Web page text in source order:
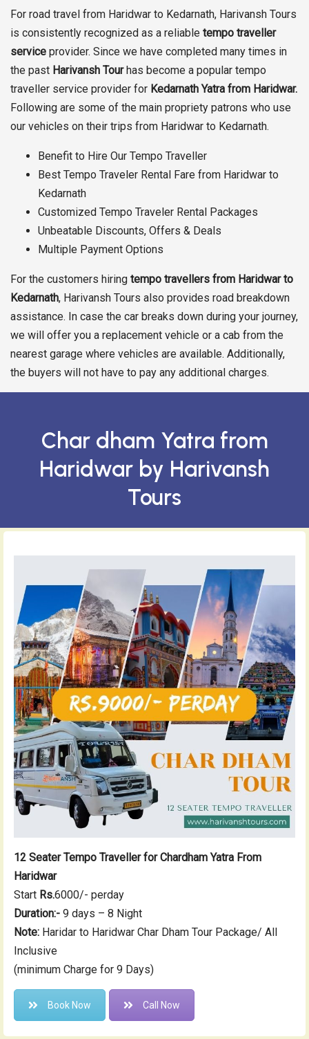
For road travel from Haridwar to Kedarnath, Harivansh Tours
is consistently recognized as a reliable tempo traveller
service provider. Since we have completed many times in
the past Harivansh Tourhas become a popular tempo
traveller service provider for Kedarnath Yatra from Haridwar.
Following are some of the main propriety patrons who use
our vehicles on their trips from Haridwar to Kedarnath.
Benefit to Hire Our Tempo Traveller
Best Tempo Traveler Rental Fare from Haridwar to
Kedarnath
Customized Tempo Traveler Rental Packages
Unbeatable Discounts, Offers & Deals
Multiple Payment Options
For the customers hiring tempo travellers from Haridwar to
Kedarnath, Harivansh Tours also provides road breakdown
assistance. In case the car breaks down during your journey,
we will offer you a replacement vehicle or a cab from the
nearest garage where vehicles are available. Additionally,
the buyers will not have to pay any additional charges.
Char dham Yatra from
Haridwar by Harivansh
Tours
12 Seater Tempo Traveller for Chardham Yatra From
Haridwar
Start Rs.6000/- perday
Duration:- 9 days – 8 Night
Note: Haridar to Haridwar Char Dham Tour Package/ All
Inclusive
(minimum Charge for 9 Days)
Book Now Call Now